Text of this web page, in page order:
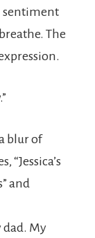
sentiment
The
blur of
“Jessica’s
and
dad. My